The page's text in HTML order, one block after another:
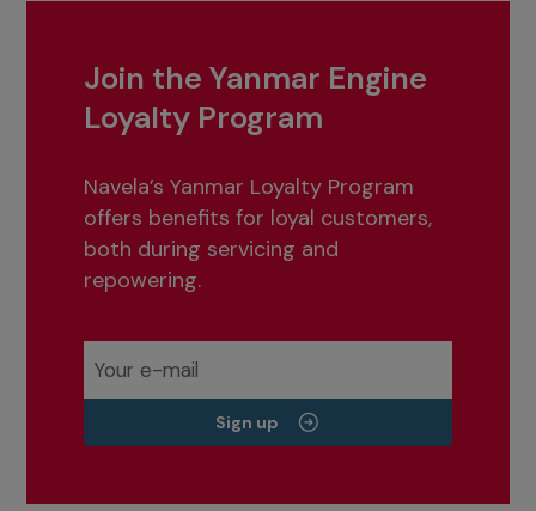
Join the Yanmar Engine
Loyalty Program
Navela’s Yanmar Loyalty Program
offers benefits for loyal customers,
both during servicing and
repowering.
Sign up